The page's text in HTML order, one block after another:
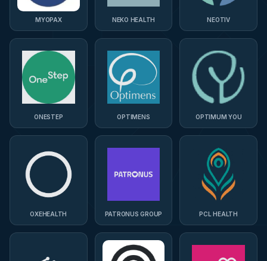
MYOPAX NEKO HEALTH NEOTIV
ONESTEP OPTIMENS OPTIMUM YOU
OXEHEALTH PATRONUS GROUP PCL HEALTH